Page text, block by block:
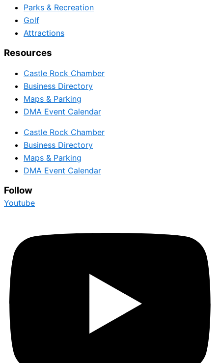
Parks & Recreation
Golf
Attractions
Resources
Castle Rock Chamber
Business Directory
Maps & Parking
DMA Event Calendar
Castle Rock Chamber
Business Directory
Maps & Parking
DMA Event Calendar
Follow
Youtube